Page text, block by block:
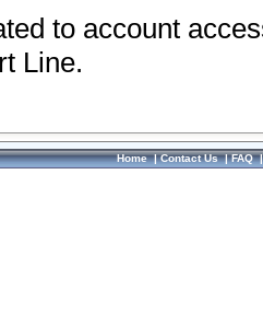
to account
Line.
Home|Contact Us|FAQ